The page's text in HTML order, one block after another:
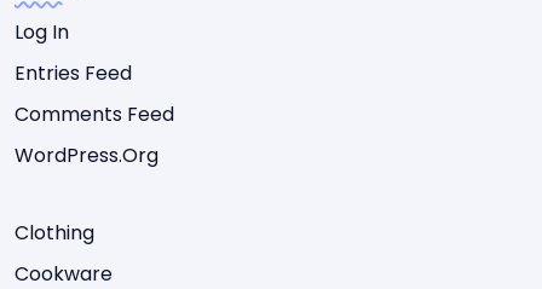
Log In
Entries Feed
Comments Feed
WordPress.org
Clothing
Cookware